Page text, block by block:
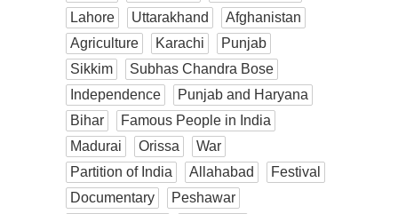
Lahore
Uttarakhand
Afghanistan
Agriculture
Karachi
Punjab
Sikkim
Subhas Chandra Bose
Independence
Punjab and Haryana
Bihar
Famous People in India
Madurai
Orissa
War
Partition of India
Allahabad
Festival
Documentary
Peshawar